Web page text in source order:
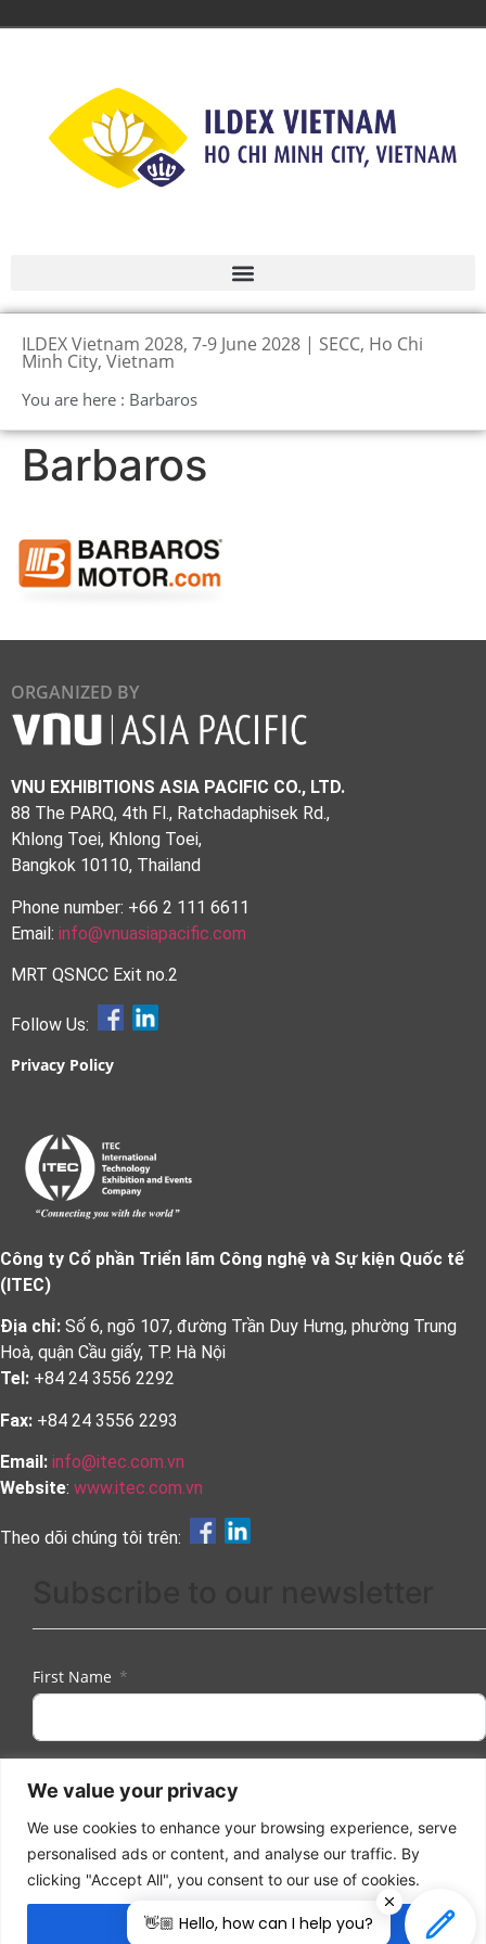
We value your privacy
We use cookies to enhance your browsing experience, serve
personalised ads or content, and analyse our traffic. By
clicking "Accept All", you consent to our use of cookies.
Accept All
ILDEX Vietnam 2028, 7-9 June 2028 | SECC, Ho Chi
Minh City, Vietnam
You are here : Barbaros
Barbaros
ORGANIZED BY
VNU EXHIBITIONS ASIA PACIFIC CO., LTD.
88 The PARQ, 4th Fl., Ratchadaphisek Rd.,
Khlong Toei, Khlong Toei,
Bangkok 10110, Thailand
Phone number: +66 2 111 6611
Email: info@vnuasiapacific.com
MRT QSNCC Exit no.2
Follow Us:
Privacy Policy
Công ty Cổ phần Triển lãm Công nghệ và Sự kiện Quốc tế
(ITEC)
Địa chỉ: Số 6, ngõ 107, đường Trần Duy Hưng, phường Trung
Hoà, quận Cầu giấy, TP. Hà Nội
Tel: +84 24 3556 2292
Fax: +84 24 3556 2293
Email: info@itec.com.vn
Website: www.itec.com.vn
Theo dõi chúng tôi trên:
First Name
Email
👋🏼 Hello, how can I help you?